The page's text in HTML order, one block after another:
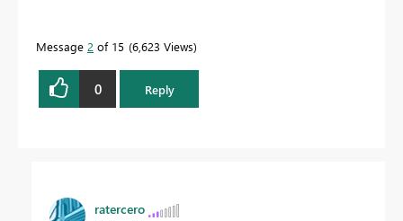
Message 2 of 15 6,623 Views
0 Reply
ratercero